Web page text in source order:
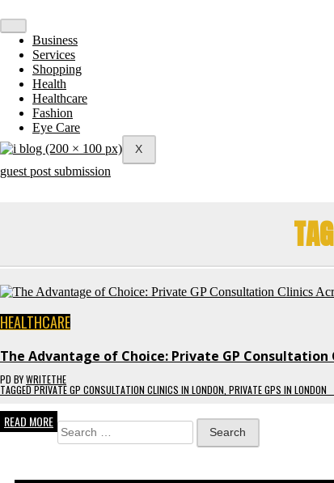
to
contentBusiness
Services
Shopping
Health
Healthcare
Fashion
Eye Care
X
guest post submission
HEALTHCARE
The Advantage of Choice: Private GP Consultation
PD BYWRITETHE
TAGGEDPRIVATE GP CONSULTATION CLINICS IN LONDON PRIVATE GPS IN LONDON
READ MORE Search
for: